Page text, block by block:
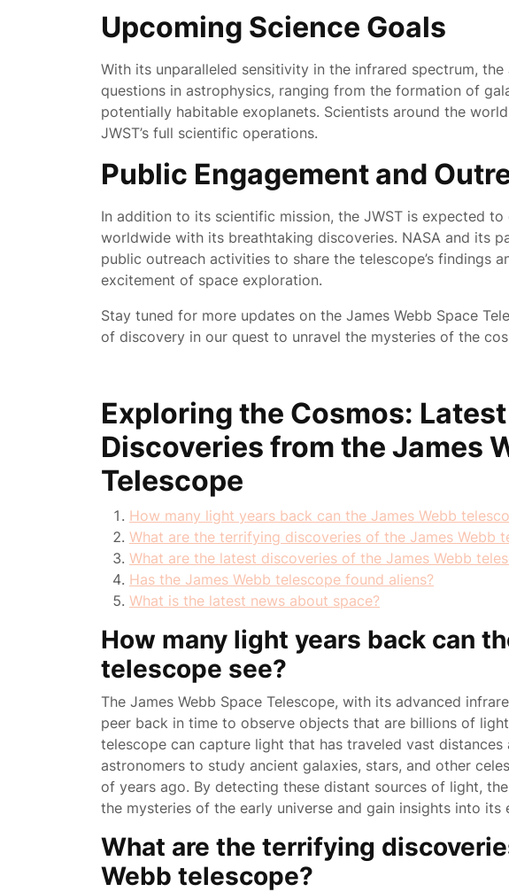
Upcoming Science Goals
With its unparalleled sensitivity in the infrared spectrum,
questions in astrophysics, ranging from the formation of
potentially habitable exoplanets. Scientists around the
JWST’s full scientific operations.
Public Engagement and
In addition to its scientific mission, the JWST is expected
worldwide with its breathtaking discoveries. NASA and its
public outreach activities to share the telescope’s findings
excitement of space exploration.
Stay tuned for more updates on the James Webb Space
of discovery in our quest to unravel the mysteries of the
Exploring the Cosmos:
Discoveries from the James
Telescope
How many light years back can the James Webb
What are the terrifying discoveries of the James Webb
What are the latest discoveries of the James Webb
Has the James Webb telescope found aliens?
What is the latest news about space?
How many light years back can
telescope see?
The James Webb Space Telescope, with its advanced
peer back in time to observe objects that are billions of
telescope can capture light that has traveled vast distances
astronomers to study ancient galaxies, stars, and other
of years ago. By detecting these distant sources of light,
the mysteries of the early universe and gain insights into its
What are the terrifying
Webb telescope?